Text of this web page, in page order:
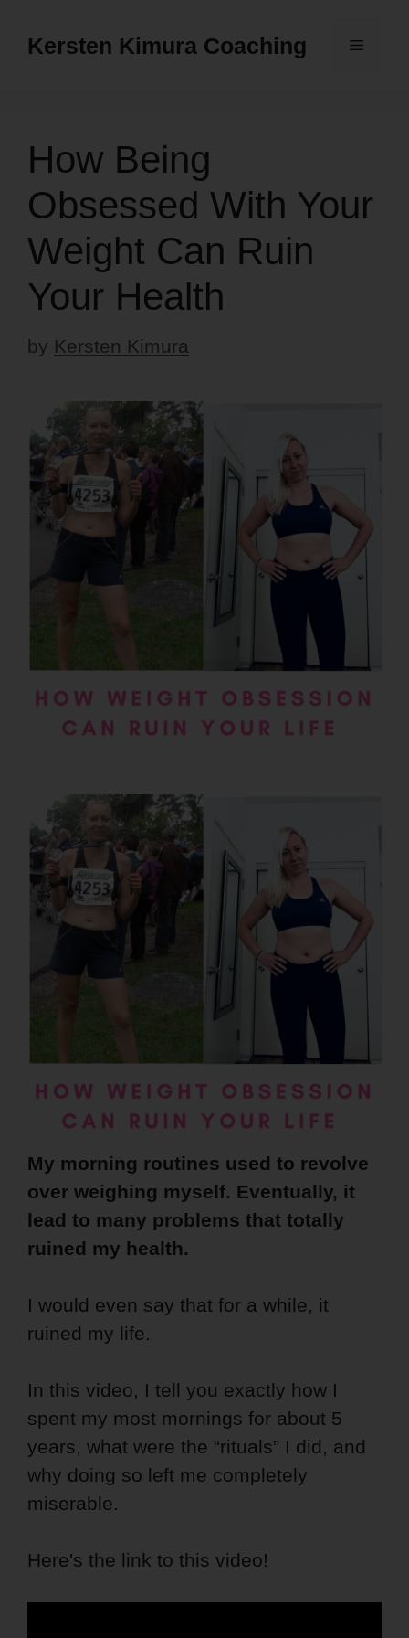
Kersten Kimura Coaching Menu
How Being
Obsessed With Your
Weight Can Ruin
Your Health
by Kersten Kimura
My morning routines used to revolve
over weighing myself. Eventually, it
lead to many problems that totally
ruined my health.
I would even say that for a while, it
ruined my life.
In this video, I tell you exactly how I
spent my most mornings for about 5
years, what were the “rituals” I did, and
why doing so left me completely
miserable.
Here's the link to this video!